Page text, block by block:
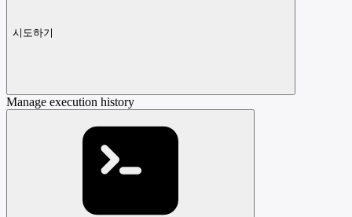
시도하기
Manage execution history